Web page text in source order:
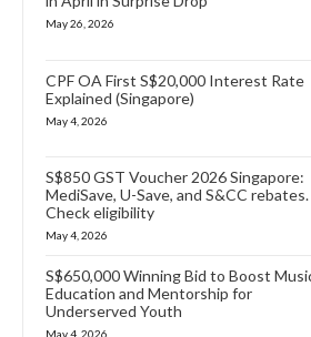
May 26, 2026
CPF OA First S$20,000 Interest Rate
Explained (Singapore)
May 4, 2026
S$850 GST Voucher 2026 Singapore:
MediSave, U-Save, and S&CC rebates.
Check eligibility
May 4, 2026
S$650,000 Winning Bid to Boost
Education and Mentorship for
Underserved Youth
May 4, 2026